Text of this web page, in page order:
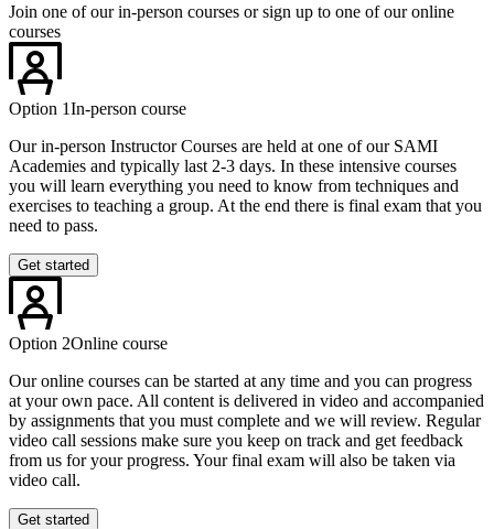
Join one of our in-person courses or sign up to one of our online
courses
Option 1In-person course
Our in-person Instructor Courses are held at one of our SAMI
Academies and typically last 2-3 days. In these intensive courses
you will learn everything you need to know from techniques and
exercises to teaching a group. At the end there is final exam that you
need to pass.
Get started
Option 2Online course
Our online courses can be started at any time and you can progress
at your own pace. All content is delivered in video and accompanied
by assignments that you must complete and we will review. Regular
video call sessions make sure you keep on track and get feedback
from us for your progress. Your final exam will also be taken via
video call.
Get started